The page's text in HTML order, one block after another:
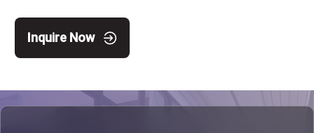
Inquire Now